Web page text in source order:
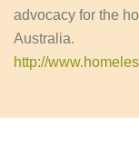
advocacy for the
Australia.
http://